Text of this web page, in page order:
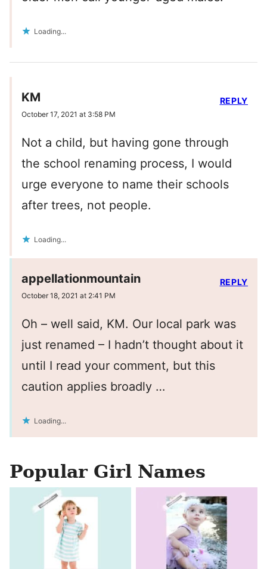
Loading...
KM
October 17, 2021 at 3:58 PM
Not a child, but having gone through
the school renaming process, I would
urge everyone to name their schools
after trees, not people.
Loading...
REPLY
appellationmountain
October 18, 2021 at 2:41 PM
Oh – well said, KM. Our local park was
just renamed – I hadn’t thought about it
until I read your comment, but this
caution applies broadly …
Loading...
REPLY
Popular Girl Names